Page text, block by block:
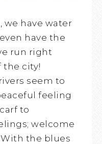
we have water
have the
run right
city!
seem to
feeling
to
welcome
With the blues